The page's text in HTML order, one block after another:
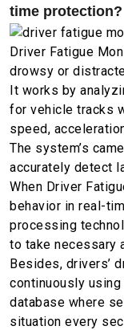
time protection?
Driver Fatigue
drowsy or
It works by
for vehicle tracks
speed,
The system’s
accurately detect
When Driver
behavior in real-
processing
to take necessary
Besides, drivers’
continuously
database where
situation every